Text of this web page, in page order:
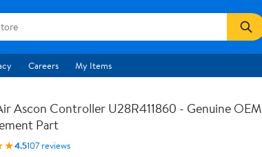
Careers My Items
Ascon Controller U28R411860 - Genuine OEM
Part
4.5107 reviews